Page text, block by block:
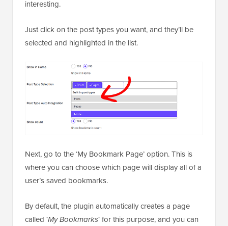
interesting.
Just click on the post types you want, and they’ll be
selected and highlighted in the list.
Next, go to the ‘My Bookmark Page’ option. This is
where you can choose which page will display all of a
user’s saved bookmarks.
By default, the plugin automatically creates a page
called ‘My Bookmarks‘ for this purpose, and you can